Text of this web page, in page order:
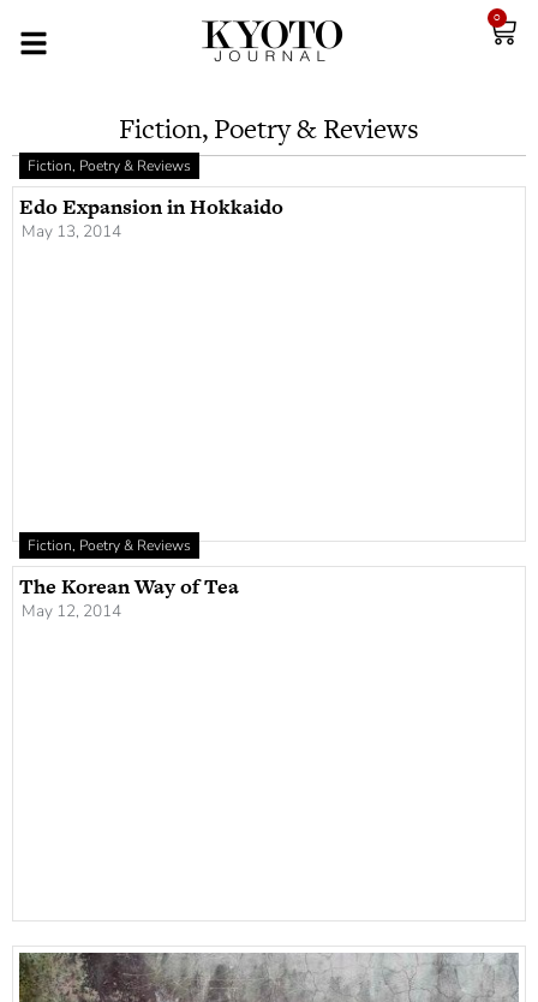
0
Fiction, Poetry & Reviews
Fiction, Poetry & Reviews
Edo Expansion in Hokkaido
May 13, 2014
Fiction, Poetry & Reviews
The Korean Way of Tea
May 12, 2014